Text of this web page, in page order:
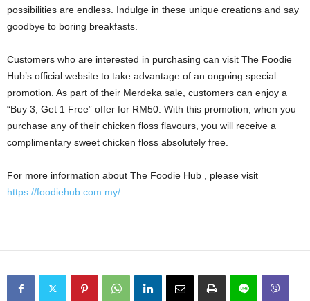
possibilities are endless. Indulge in these unique creations and say
goodbye to boring breakfasts.
Customers who are interested in purchasing can visit The Foodie
Hub’s official website to take advantage of an ongoing special
promotion. As part of their Merdeka sale, customers can enjoy a
“Buy 3, Get 1 Free” offer for RM50. With this promotion, when you
purchase any of their chicken floss flavours, you will receive a
complimentary sweet chicken floss absolutely free.
For more information about The Foodie Hub , please visit
https://foodiehub.com.my/